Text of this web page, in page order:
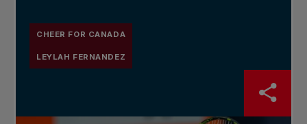
CHEER FOR CANADA
LEYLAH FERNANDEZ